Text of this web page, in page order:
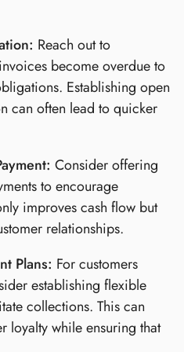
Reach out to
become overdue to
Establishing open
can often lead to quicker
Consider offering
to encourage
improves cash flow but
relationships.
Plans: For customers
establishing flexible
collections. This can
loyalty while ensuring that